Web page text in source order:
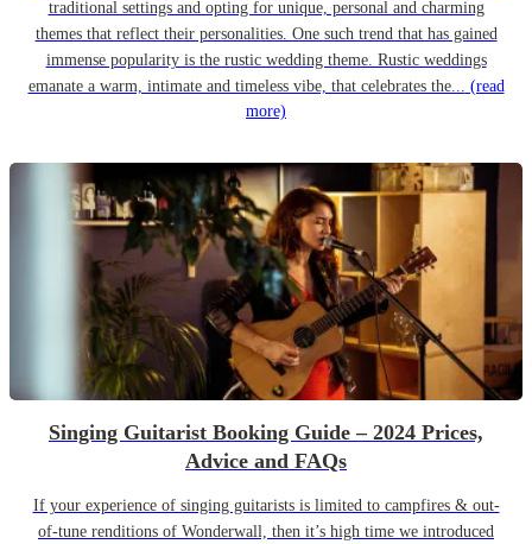
traditional settings and opting for unique, personal and charming
themes that reflect their personalities. One such trend that has gained
immense popularity is the rustic wedding theme. Rustic weddings
emanate a warm, intimate and timeless vibe, that celebrates the... (read
more)
Singing Guitarist Booking Guide – 2024 Prices,
Advice and FAQs
If your experience of singing guitarists is limited to campfires & out-
of-tune renditions of Wonderwall, then it’s high time we introduced